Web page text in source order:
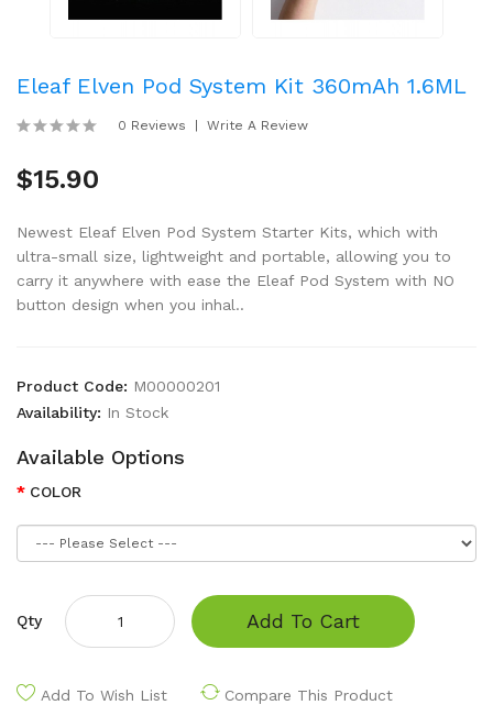
Eleaf Elven Pod System Kit 360mAh 1.6ML
0 Reviews Write A Review
$15.90
Newest Eleaf Elven Pod System Starter Kits, which with
ultra-small size, lightweight and portable, allowing you to
carry it anywhere with ease the Eleaf Pod System with NO
button design when you inhal..
Product Code: M00000201
Availability: In Stock
Available Options
COLOR
Qty Add To Cart
Add To Wish List Compare This Product